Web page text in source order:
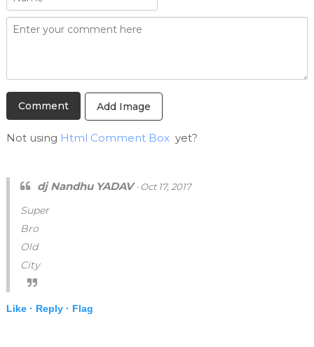
Add Image
Not using Html Comment Boxyet?
dj Nandhu YADAV· Oct 17, 2017
Super
Bro
Old
City
Like · Reply · Flag